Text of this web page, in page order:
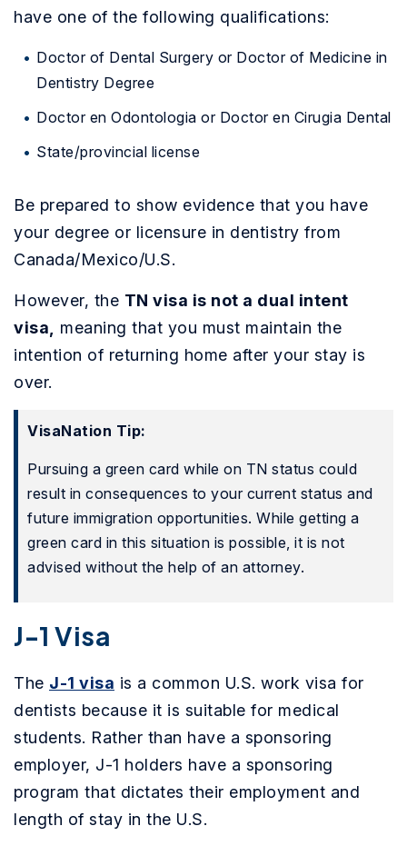
have one of the following qualifications:
Doctor of Dental Surgery or Doctor of Medicine in
Dentistry Degree
Doctor en Odontologia or Doctor en Cirugia Dental
State/provincial license
Be prepared to show evidence that you have
your degree or licensure in dentistry from
Canada/Mexico/U.S.
However, the TN visa is not a dual intent
visa,
meaning that you must maintain the
intention of returning home after your stay is
over.
VisaNation Tip:
Pursuing a green card while on TN status could
result in consequences to your current status and
future immigration opportunities. While getting a
green card in this situation is possible, it is not
advised without the help of an attorney.
J-1 Visa
The J-1 visa is a common U.S. work visa for
dentists because it is suitable for medical
students. Rather than have a sponsoring
employer, J-1 holders have a sponsoring
program that dictates their employment and
length of stay in the U.S.